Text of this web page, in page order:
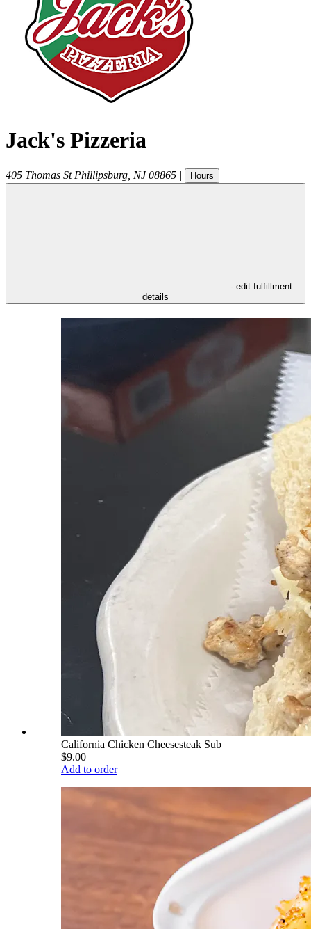
Jack's Pizzeria
405 Thomas St Phillipsburg NJ 08865 | Hours
- edit fulfillment
details
California Chicken Cheesesteak Sub
$9.00
Add to order